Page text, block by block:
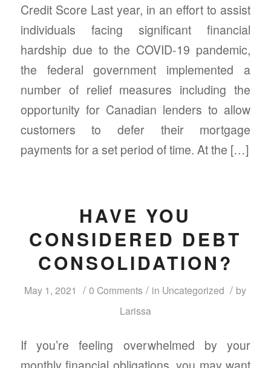
Credit Score Last year, in an effort to assist
individuals facing significant financial
hardship due to the COVID-19 pandemic,
the federal government implemented a
number of relief measures including the
opportunity for Canadian lenders to allow
customers to defer their mortgage
payments for a set period of time. At the […]
HAVE YOU
CONSIDERED DEBT
CONSOLIDATION?
May 1, 2021 / 0 Comments / in Uncategorized / by
Larissa
If you’re feeling overwhelmed by your